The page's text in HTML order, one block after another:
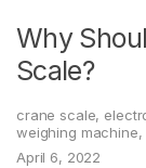
Why
Scale?
crane scale,
weighing machine,
April 6, 2022